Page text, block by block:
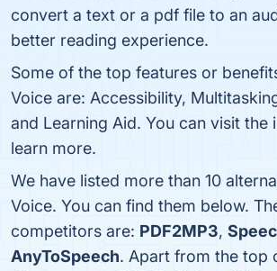
convert a text or a pdf file to an
better reading experience.
Some of the top features or
Voice are: Accessibility,
and Learning Aid. You can visit the
learn more.
We have listed more than 10
Voice. You can find them below.
competitors are: PDF2MP3,
AnyToSpeech. Apart from the top